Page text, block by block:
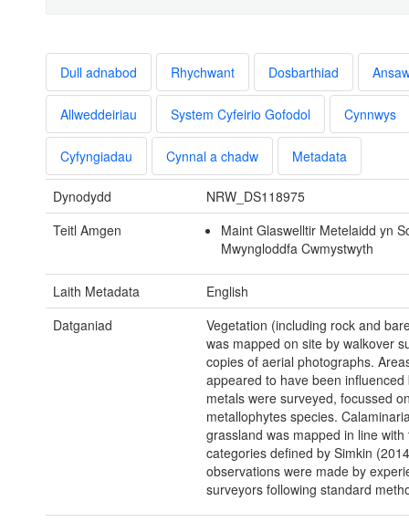
Dull adnabod Rhychwant Dosbarthiad
Allweddeiriau System Cyfeirio Gofodol Cynnwys
Cyfyngiadau Cynnal a chadw Metadata
Dynodydd
NRW_DS118975
Teitl Amgen
Maint Glaswelltir Metelaidd yn
Mwyngloddfa Cwmystwyth
Laith Metadata
English
Datganiad
Vegetation (including rock and
was mapped on site by walkover
copies of aerial photographs.
appeared to have been influenced
metals were surveyed, focussed
metallophytes species.
grassland was mapped in line with
categories defined by Simkin
observations were made by
surveyors following standard